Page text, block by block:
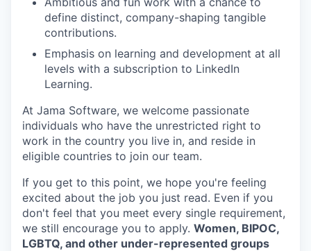
define distinct, company-shaping tangible
contributions.
Emphasis on learning and development at all
levels with a subscription to LinkedIn
Learning.
At Jama Software, we welcome passionate
individuals who have the unrestricted right to
work in the country you live in, and reside in
eligible countries to join our team.
If you get to this point, we hope you're feeling
excited about the job you just read. Even if you
don't feel that you meet every single requirement,
we still encourage you to apply. Women, BIPOC,
LGBTQ, and other under-represented groups